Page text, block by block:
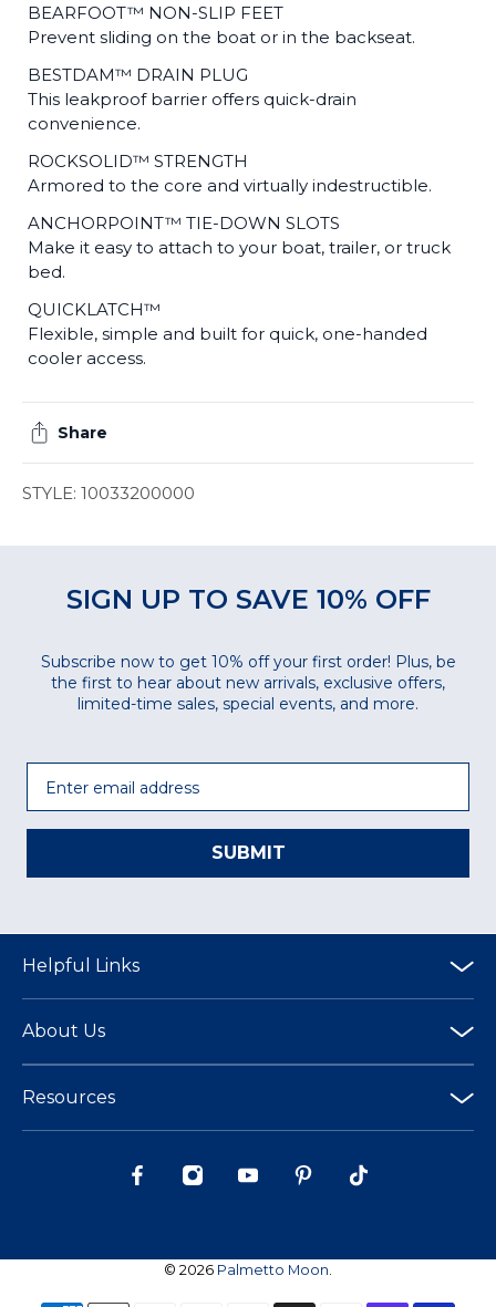
BEARFOOT™ NON-SLIP FEET
Prevent sliding on the boat or in the backseat.
BESTDAM™ DRAIN PLUG
This leakproof barrier offers quick-drain
convenience.
ROCKSOLID™ STRENGTH
Armored to the core and virtually indestructible.
ANCHORPOINT™ TIE-DOWN SLOTS
Make it easy to attach to your boat, trailer, or truck
bed.
QUICKLATCH™
Flexible, simple and built for quick, one-handed
cooler access.
Share
STYLE: 10033200000
SIGN UP TO SAVE 10% OFF
Subscribe now to get 10% off your first order! Plus, be
the first to hear about new arrivals, exclusive offers,
limited-time sales, special events, and more.
SUBMIT
Helpful Links
About Us
Resources
© 2026 Palmetto Moon.